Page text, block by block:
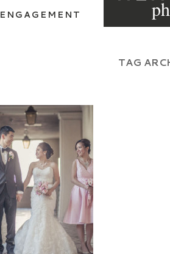
ENGAGEMENT
TAG